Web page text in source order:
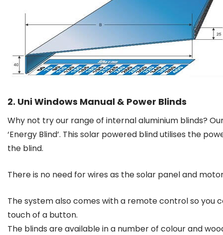
2. Uni Windows Manual & Power Blinds
Why not try our range of internal aluminium blinds?
‘Energy Blind’. This solar powered blind utilises the
the blind.
There is no need for wires as the solar panel and
The system also comes with a remote control so you
touch of a button.
The blinds are available in a number of colour and